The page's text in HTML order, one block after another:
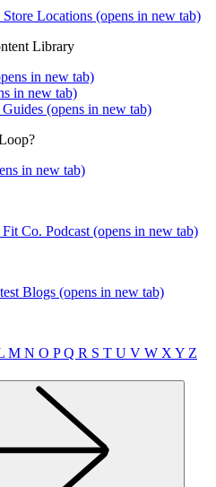
Locations (opens in new tab)
Library
in new tab)
in new tab)
(opens in new tab)
in new tab)
Co. Podcast (opens in new tab)
Blogs (opens in new tab)
M N O PQ R S T U V W X Y Z